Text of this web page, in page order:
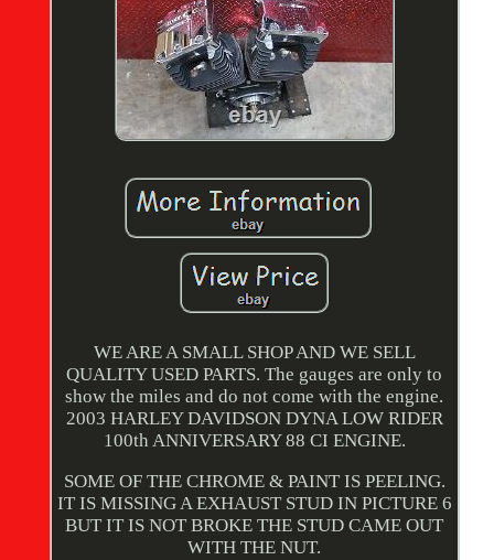
WE ARE A SMALL SHOP AND WE SELL
QUALITY USED PARTS. The gauges are only to
show the miles and do not come with the engine.
2003 HARLEY DAVIDSON DYNA LOW RIDER
100th ANNIVERSARY 88 CI ENGINE.
SOME OF THE CHROME & PAINT IS PEELING.
IT IS MISSING A EXHAUST STUD IN PICTURE 6
BUT IT IS NOT BROKE THE STUD CAME OUT
WITH THE NUT.